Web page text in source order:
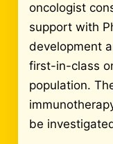
oncologist
support with
development
first-in-class
population.
be